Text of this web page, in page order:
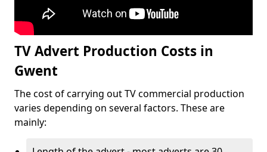
TV Advert Production Costs in
Gwent
The cost of carrying out TV commercial production
varies depending on several factors. These are
mainly: